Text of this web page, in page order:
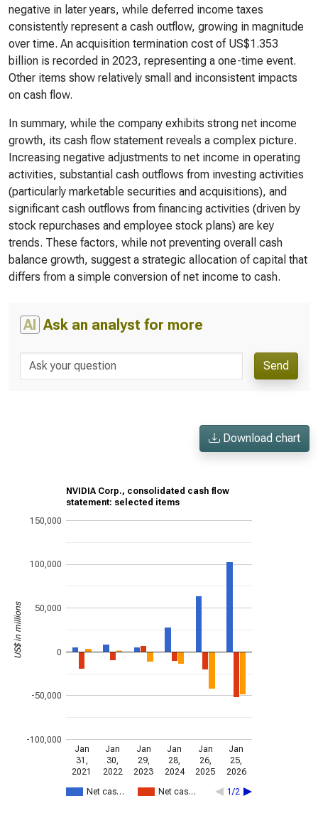
negative in later years, while deferred income taxes
consistently represent a cash outflow, growing in magnitude
over time. An acquisition termination cost of US$1.353
billion is recorded in 2023, representing a one-time event.
Other items show relatively small and inconsistent impacts
on cash flow.
In summary, while the company exhibits strong net income
growth, its cash flow statement reveals a complex picture.
Increasing negative adjustments to net income in operating
activities, substantial cash outflows from investing activities
(particularly marketable securities and acquisitions), and
significant cash outflows from financing activities (driven by
stock repurchases and employee stock plans) are key
trends. These factors, while not preventing overall cash
balance growth, suggest a strategic allocation of capital that
differs from a simple conversion of net income to cash.
AI Ask an analyst for more
Send
Download chart
NVIDIA Corp., consolidated cash flow
statement: selected items
Net cas… Net cas… 1/2
Jan
31,
2021
Jan
30,
2022
Jan
29,
2023
Jan
28,
2024
Jan
26,
2025
Jan
25,
2026
-100,000
-50,000
0
50,000
100,000
150,000
US$ in millions